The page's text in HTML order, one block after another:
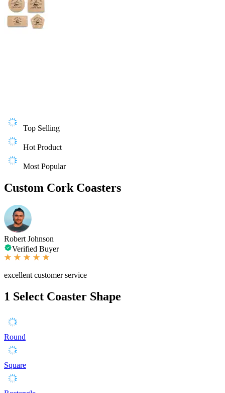
Top Selling
Hot Product
Most Popular
Custom Cork Coasters
Robert Johnson
Verified Buyer
excellent customer service
1 Select Coaster Shape
Round
Square